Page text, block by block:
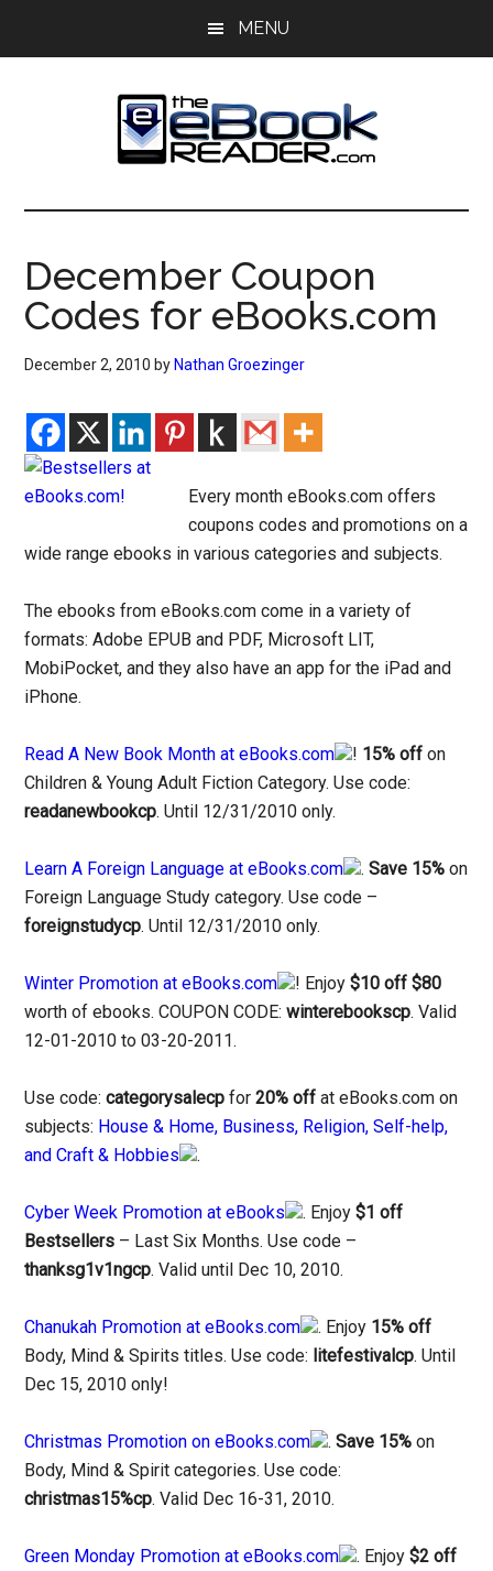
MENU
The
eBook
Reader
eBook
Blog
December Coupon
Codes for eBooks.com
December 2, 2010 by Nathan Groezinger
Every month eBooks.com offers
coupons codes and promotions on a
wide range ebooks in various categories and subjects.
The ebooks from eBooks.com come in a variety of
formats: Adobe EPUB and PDF, Microsoft LIT,
MobiPocket, and they also have an app for the iPad and
iPhone.
Read A New Book Month at eBooks.com ! 15% off on
Children & Young Adult Fiction Category. Use code:
readanewbookcp. Until 12/31/2010 only.
Learn A Foreign Language at eBooks.com .Save 15% on
Foreign Language Study category. Use code –
foreignstudycp. Until 12/31/2010 only.
Winter Promotion at eBooks.com ! Enjoy$10 off $80
worth of ebooks. COUPON CODE:winterebookscp. Valid
12-01-2010 to 03-20-2011.
Use code:categorysalecp for20% off at eBooks.com on
subjects: House & Home, Business, Religion, Self-help,
and Craft & Hobbies
.
Cyber Week Promotion at eBooks . Enjoy$1 off
Bestsellers – Last Six Months. Use code –
thanksg1v1ngcp. Valid until Dec 10, 2010.
Chanukah Promotion at eBooks.com . Enjoy 15% off
Body, Mind & Spirits titles. Use code: litefestivalcp. Until
Dec 15, 2010 only!
Christmas Promotion on eBooks.com .Save 15% on
Body, Mind & Spirit categories. Use code:
christmas15%cp. Valid Dec 16-31, 2010.
Green Monday Promotion at eBooks.com . Enjoy$2 off